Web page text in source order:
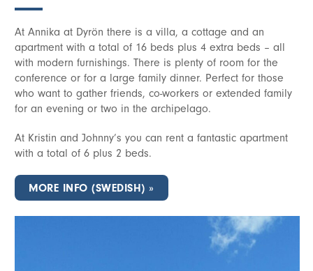
At Annika at Dyrön there is a villa, a cottage and an
apartment with a total of 16 beds plus 4 extra beds – all
with modern furnishings. There is plenty of room for the
conference or for a large family dinner. Perfect for those
who want to gather friends, co-workers or extended family
for an evening or two in the archipelago.
At Kristin and Johnny’s you can rent a fantastic apartment
with a total of 6 plus 2 beds.
MORE INFO (SWEDISH)